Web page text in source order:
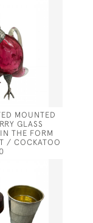
MOUNTED
GLASS
THE FORM
/ COCKATOO